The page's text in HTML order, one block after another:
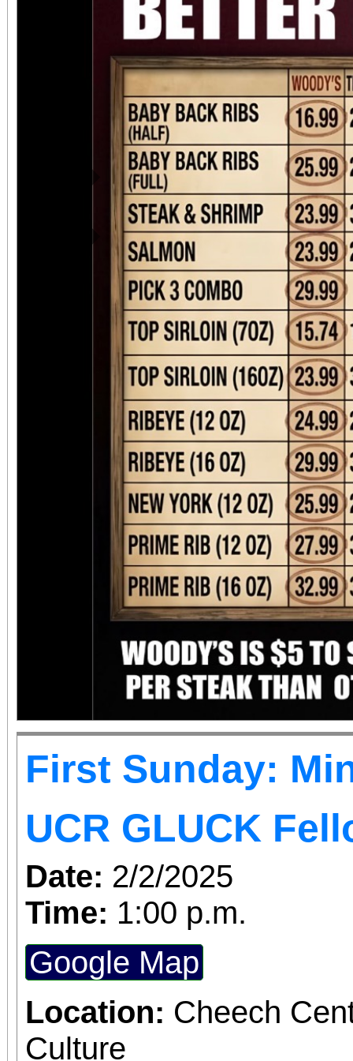
Previous
First Sunday:
UCR GLUCK
Date: 2/2/2025
Time: 1:00 p.m.
Google Map
Location: Cheech
Culture